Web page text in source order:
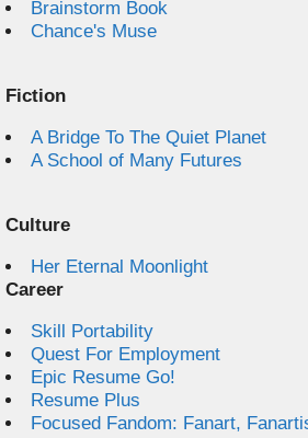
Brainstorm Book
Chance's Muse
Fiction
A Bridge To The Quiet Planet
A School of Many Futures
Culture
Her Eternal Moonlight
Career
Skill Portability
Quest For Employment
Epic Resume Go!
Resume Plus
Focused Fandom: Fanart,